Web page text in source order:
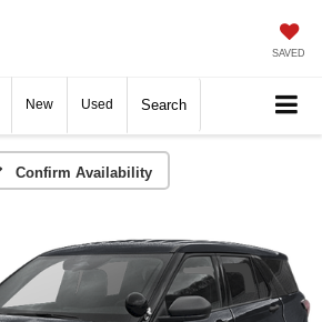
SAVED
New Used Search
Confirm Availability